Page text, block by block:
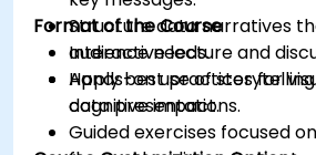
Structure data narratives
audience needs.
Apply best practices for
cognitive impact.
Format of the Course
Interactive lecture and
Hands-on use of
data presentations.
Guided exercises focused